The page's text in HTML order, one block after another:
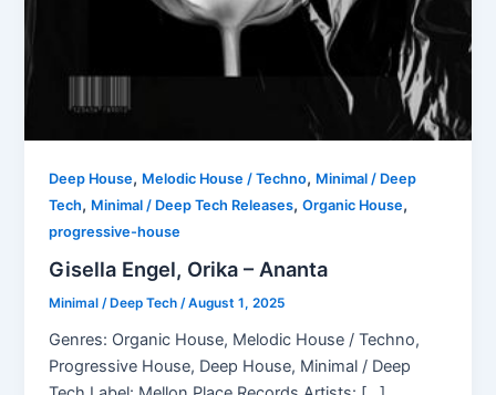
Deep House, Melodic House / Techno, Minimal / Deep
Tech, Minimal / Deep Tech Releases,Organic House,
progressive-house
Gisella Engel, Orika – Ananta
Minimal / Deep Tech/August 1, 2025
Genres: Organic House, Melodic House / Techno,
Progressive House, Deep House, Minimal / Deep